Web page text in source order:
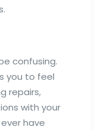
confusing.
you to feel
repairs,
with your
have